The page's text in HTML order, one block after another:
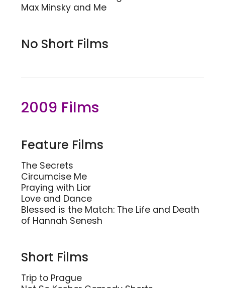
Max Minsky and Me
No Short Films
2009 Films
Feature Films
The Secrets
Circumcise Me
Praying with Lior
Love and Dance
Blessed is the Match: The Life and Death
of Hannah Senesh
Short Films
Trip to Prague